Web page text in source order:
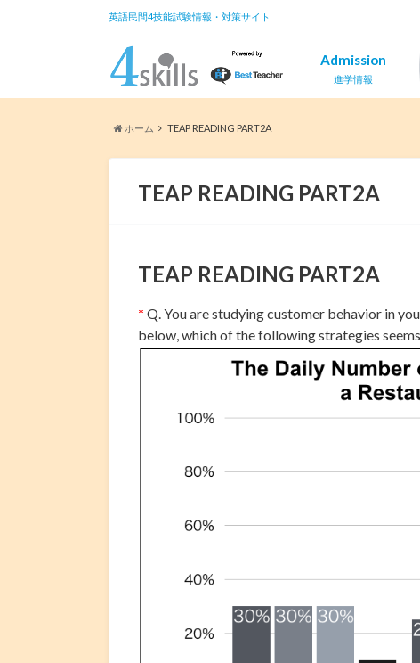
英語民間4技能試験情報・対策サイト
進学情報
Admission
ホーム TEAP READING PART2A
TEAP READING PART2A
TEAP READING PART2A
* Q. You are studying customer behavior in
below, which of the following strategies